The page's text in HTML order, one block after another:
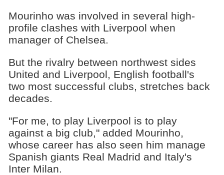
Mourinho was involved in several high-
profile clashes with Liverpool when
manager of Chelsea.
But the rivalry between northwest sides
United and Liverpool, English football's
two most successful clubs, stretches back
decades.
"For me, to play Liverpool is to play
against a big club," added Mourinho,
whose career has also seen him manage
Spanish giants Real Madrid and Italy's
Inter Milan.